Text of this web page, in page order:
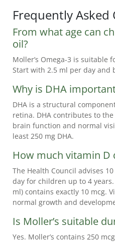
Frequently Asked
From what age can
oil?
Moller’s Omega-3 is suitable
Start with 2.5 ml per day and
Why is DHA
DHA is a structural
retina. DHA contributes to
brain function and normal
least 250 mg DHA.
How much vitamin D
The Health Council advises
day for children up to 4
ml) contains exactly 10 mcg.
normal growth and
Is Moller’s suitable
Yes. Moller’s contains 250